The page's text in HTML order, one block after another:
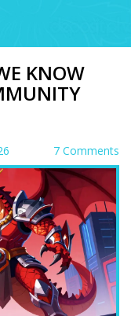
KNOW
7 Comments